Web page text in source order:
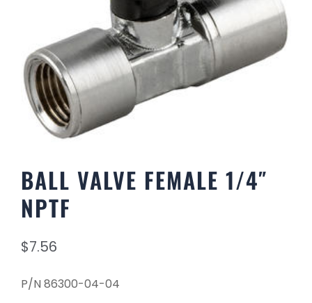
BALL VALVE FEMALE 1/4″
NPTF
$7.56
P/N 86300-04-04